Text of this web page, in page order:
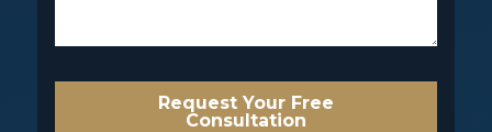
Request Your Free
Consultation